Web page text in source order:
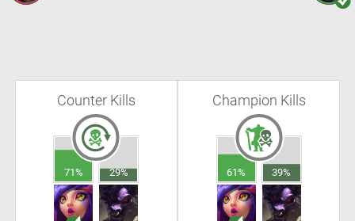
Counter Kills
71% 29%
Champion Kills
61% 39%